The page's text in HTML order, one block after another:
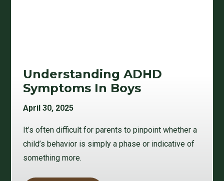
Understanding ADHD
Symptoms In Boys
April 30, 2025
It’s often difficult for parents to pinpoint whether a
child’s behavior is simply a phase or indicative of
something more.